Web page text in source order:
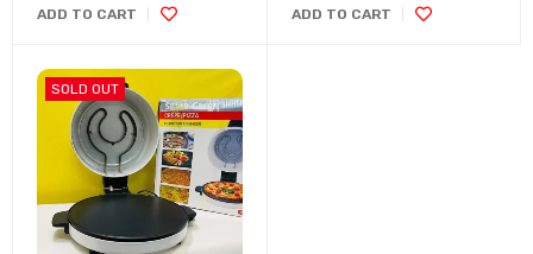
ADD TO CART ADD TO CART
SOLD OUT